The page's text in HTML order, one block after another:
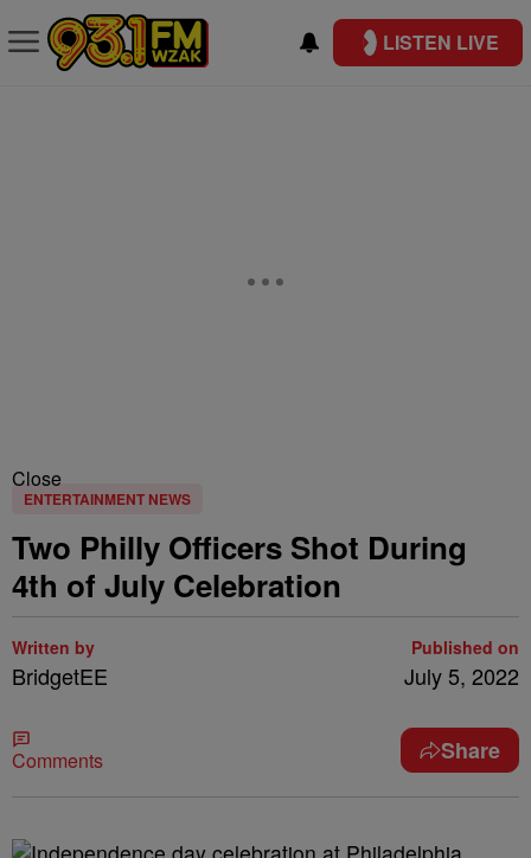
LISTEN LIVE
Close
ENTERTAINMENT NEWS
Two Philly Officers Shot During
4th of July Celebration
Written by
BridgetEE
Published on
July 5, 2022
Comments Share